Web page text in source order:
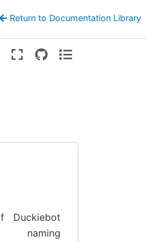
Return to Documentation Library
Duckiebot
naming